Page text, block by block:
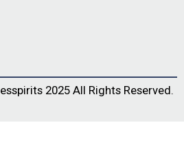
2025 All Rights Reserved.